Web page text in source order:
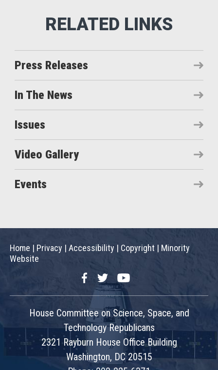
Press Releases
In The News
Issues
Video Gallery
Events
Home | Privacy | Accessibility | Copyright | Minority
Website
FacebookTwitterYouTube
House Committee on Science, Space, and
Technology Republicans
2321 Rayburn House Office Building
Washington, DC 20515